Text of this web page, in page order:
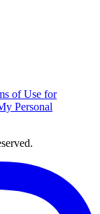
of Use for
Personal